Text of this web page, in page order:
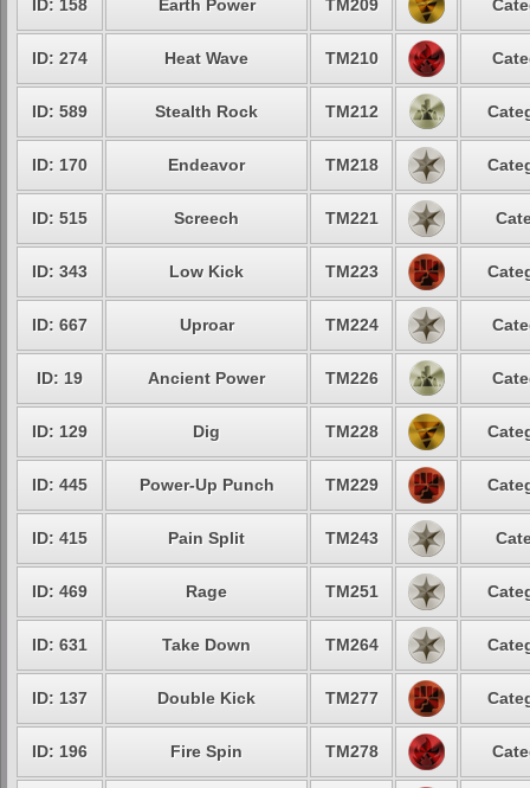
ID: 158 Earth Power TM209
ID: 274 Heat Wave TM210
ID: 589 Stealth Rock TM212
ID: 170 Endeavor TM218
ID: 515 Screech TM221
ID: 343 Low Kick TM223
ID: 667 Uproar TM224
ID: 19 Ancient Power TM226
ID: 129 Dig TM228
ID: 445 Power-Up Punch TM229
ID: 415 Pain Split TM243
ID: 469 Rage TM251
ID: 631 Take Down TM264
ID: 137 Double Kick TM277
ID: 196 Fire Spin TM278